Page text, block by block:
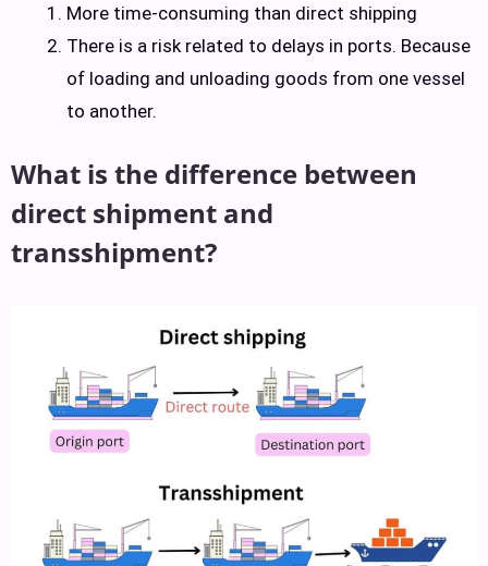
More time-consuming than direct shipping
There is a risk related to delays in ports. Because
of loading and unloading goods from one vessel
to another.
What is the difference between
direct shipment and
transshipment?